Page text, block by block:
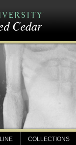
COLLECTIONS